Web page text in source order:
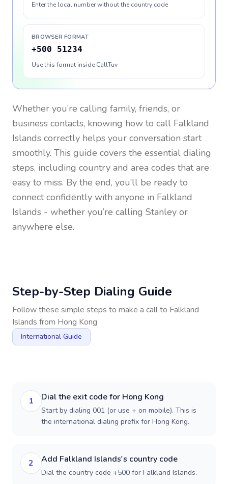
Enter the local number without the country code
BROWSER FORMAT
+500 51234
Use this format inside CallTuv
Whether you’re calling family, friends, or
business contacts, knowing how to call Falkland
Islands correctly helps your conversation start
smoothly. This guide covers the essential dialing
steps, including country and area codes that are
easy to miss. By the end, you’ll be ready to
connect confidently with anyone in Falkland
Islands - whether you’re calling Stanley or
anywhere else.
Step-by-Step Dialing Guide
Follow these simple steps to make a call to Falkland
Islands from Hong Kong
International Guide
1 Dial the exit code for Hong Kong
Start by dialing 001 (or use + on mobile). This is
the international dialing prefix for Hong Kong.
2 Add Falkland Islands's country code
Dial the country code +500 for Falkland Islands.